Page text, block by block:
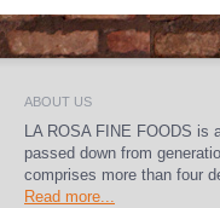
ABOUT US
LA ROSA FINE FOODS is
passed down from
comprises more than four
Read more...